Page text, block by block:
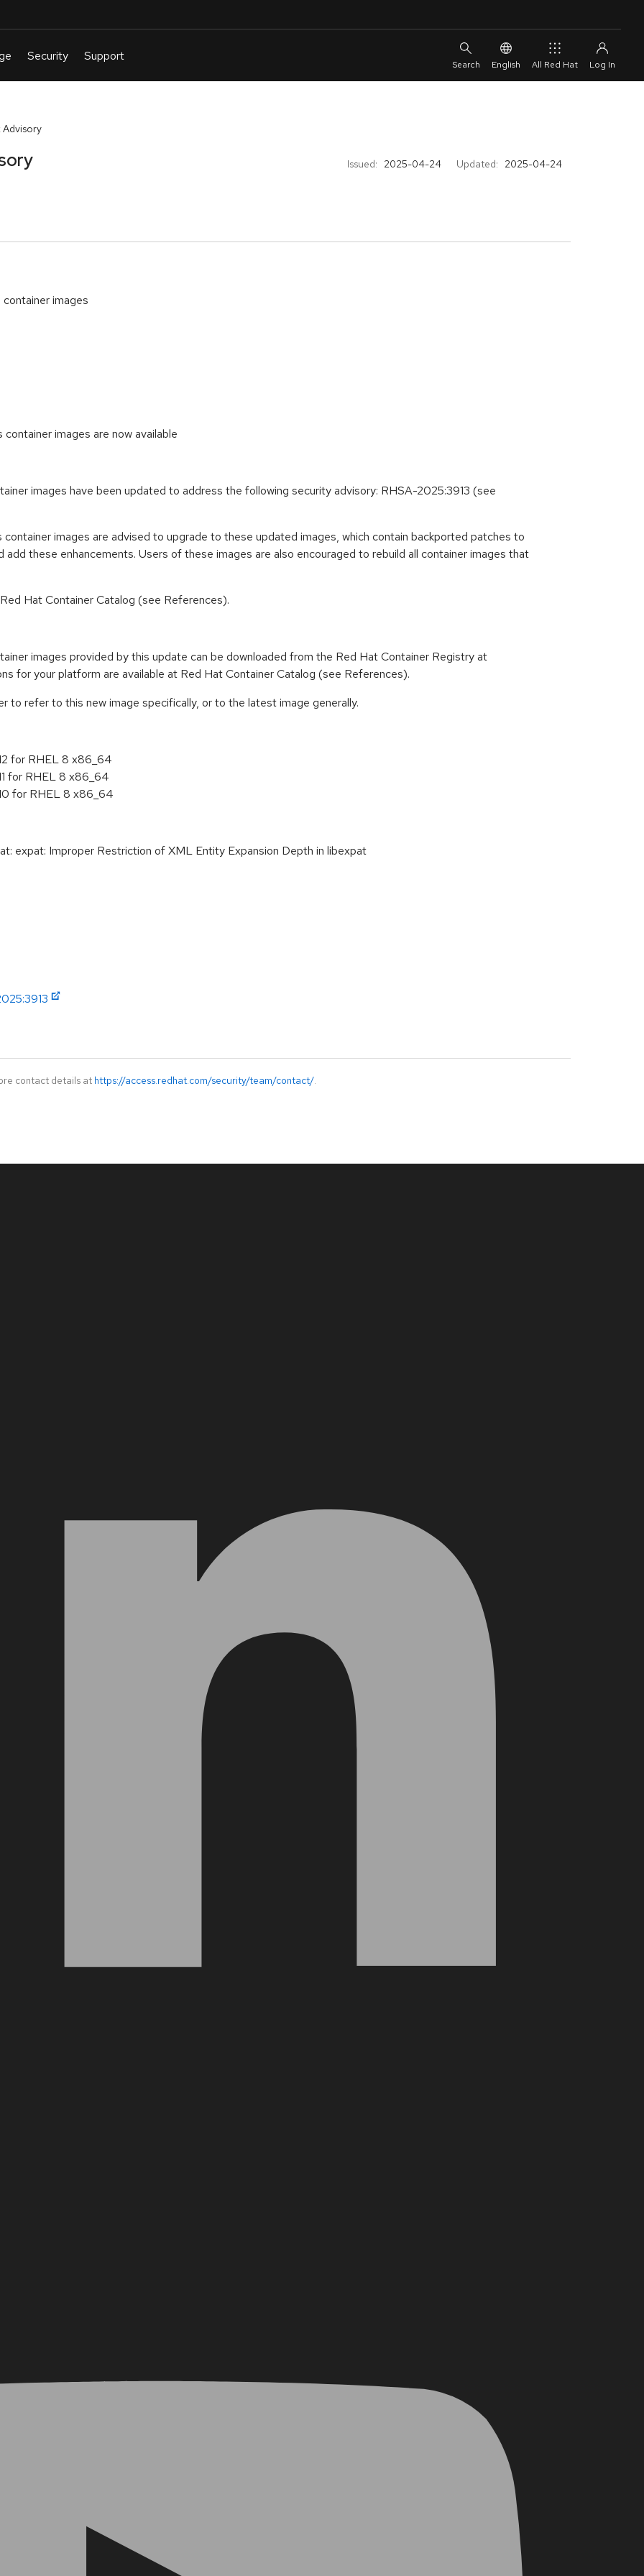
English All Red Hat
Advisory
Issued: 2025-04-24 Updated: 2025-04-24
images
images are now available
images have been updated to address the following security advisory: RHSA-2025:3913 (see
images are advised to upgrade to these updated images, which contain backported patches to
these enhancements. Users of these images are also encouraged to rebuild all container images that
Hat Container Catalog (see References).
images provided by this update can be downloaded from the Red Hat Container Registry at
for your platform are available at Red Hat Container Catalog (see References).
to refer to this new image specifically, or to the latest image generally.
for RHEL 8 x86_64
for RHEL 8 x86_64
for RHEL 8 x86_64
expat: Improper Restriction of XML Entity Expansion Depth in libexpat
contact details at https://access.redhat.com/security/team/contact/.